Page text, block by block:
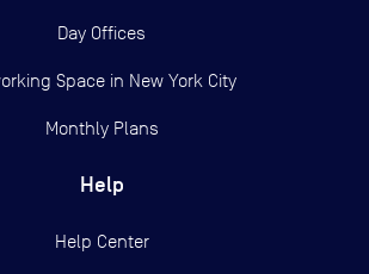
Day Offices
Space in New York City
Monthly Plans
Help
Help Center